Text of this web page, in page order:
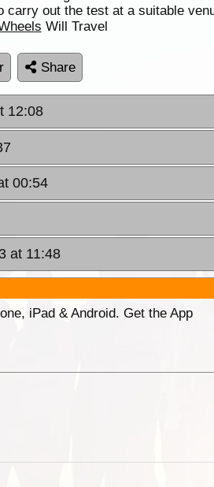
out the test at a suitable
Will Travel
Share
12:08
00:54
at 11:48
iPad & Android. Get the App